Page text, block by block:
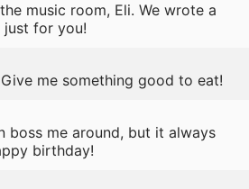
music room, Eli. We wrote a
for you!
me something good to eat!
boss me around, but it always
birthday!